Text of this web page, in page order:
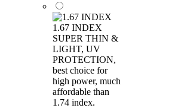
1.67 INDEX
SUPER THIN &
LIGHT, UV
PROTECTION,
best choice for
high power, much
affordable than
1.74 index.